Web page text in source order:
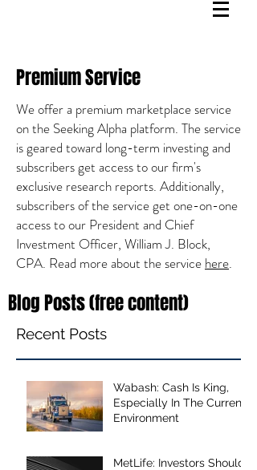
Recent Posts
Blog Posts (free content)
Wabash: Cash Is King,
Especially In The Current
Environment
MetLife: Investors Should
Premium Service
We offer a premium marketplace service
on the Seeking Alpha platform. The service
is geared toward long-term investing and
subscribers get access to our firm's
exclusive research reports. Additionally,
subscribers of the service get one-on-one
access to our President and Chief
Investment Officer, William J. Block,
CPA. Read more about the service here.